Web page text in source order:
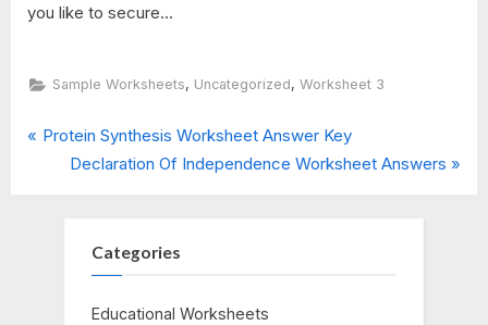
you like to secure...
Sample Worksheets, Uncategorized, Worksheet 3
Post
P
Protein Synthesis Worksheet Answer Key
N
Declaration Of Independence Worksheet Answers
Categories
Educational Worksheets